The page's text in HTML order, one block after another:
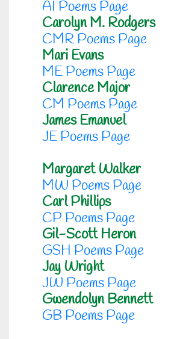
AI Poems Page
Carolyn M. Rodgers
CMR Poems Page
Mari Evans
ME Poems Page
Clarence Major
CM Poems Page
James Emanuel
JE Poems Page
Margaret Walker
MW Poems Page
Carl Phillips
CP Poems Page
Gil-Scott Heron
GSH Poems Page
Jay Wright
JW Poems Page
Gwendolyn Bennett
GB Poems Page